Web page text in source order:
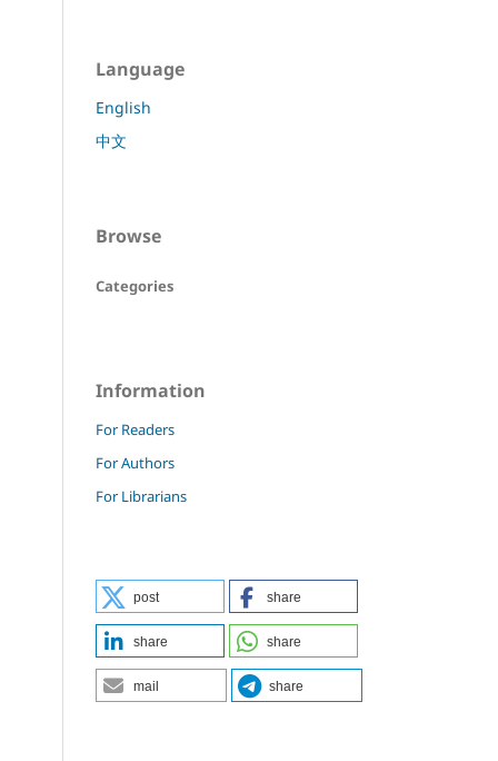
Language
English
中文
Browse
Categories
Information
For Readers
For Authors
For Librarians
post share
share share
mail share